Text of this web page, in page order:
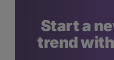
Start a
trend